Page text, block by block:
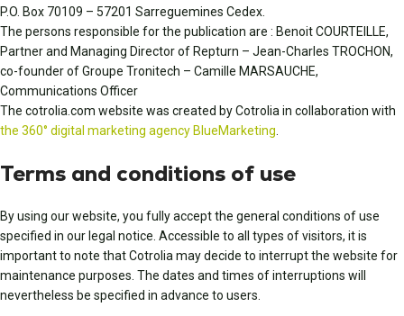
P.O. Box 70109 – 57201 Sarreguemines Cedex.
The persons responsible for the publication are : Benoit COURTEILLE,
Partner and Managing Director of Repturn – Jean-Charles TROCHON,
co-founder of Groupe Tronitech – Camille MARSAUCHE,
Communications Officer
The cotrolia.com website was created by Cotrolia in collaboration with
the 360° digital marketing agency BlueMarketing
Terms and conditions of use
By using our website, you fully accept the general conditions of use
specified in our legal notice. Accessible to all types of visitors, it is
important to note that Cotrolia may decide to interrupt the website for
maintenance purposes. The dates and times of interruptions will
nevertheless be specified in advance to users.